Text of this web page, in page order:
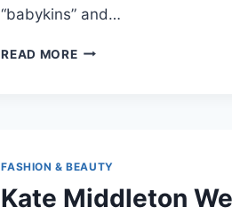
“babykins” and…
READ MOREKATE
IS
NORMAL,
FASHION & BEAUTY
Kate Middleton